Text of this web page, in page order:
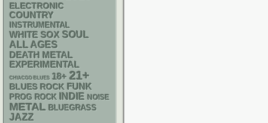
ELECTRONIC
COUNTRY
INSTRUMENTAL
WHITE SOX SOUL
ALL AGES
DEATH METAL
EXPERIMENTAL
CHIACGO BLUES 18+ 21+
BLUES ROCK FUNK
PROG ROCK INDIE NOISE
METAL BLUEGRASS
JAZZ